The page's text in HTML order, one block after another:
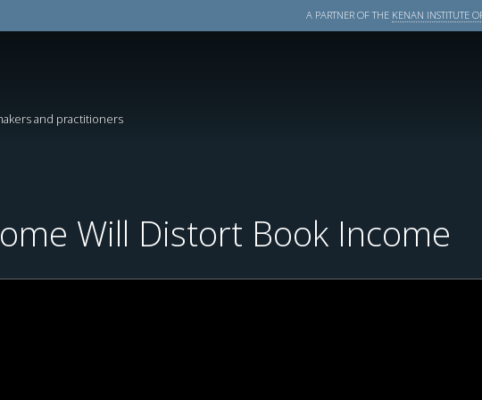
A PARTNER OF THE KENAN INSTITUTE
and practitioners
Will Distort Book Income